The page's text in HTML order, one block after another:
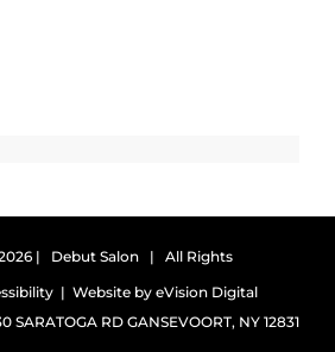
| Debut Salon | All Rights
| Website by eVision Digital
SARATOGA RD GANSEVOORT, NY 12831